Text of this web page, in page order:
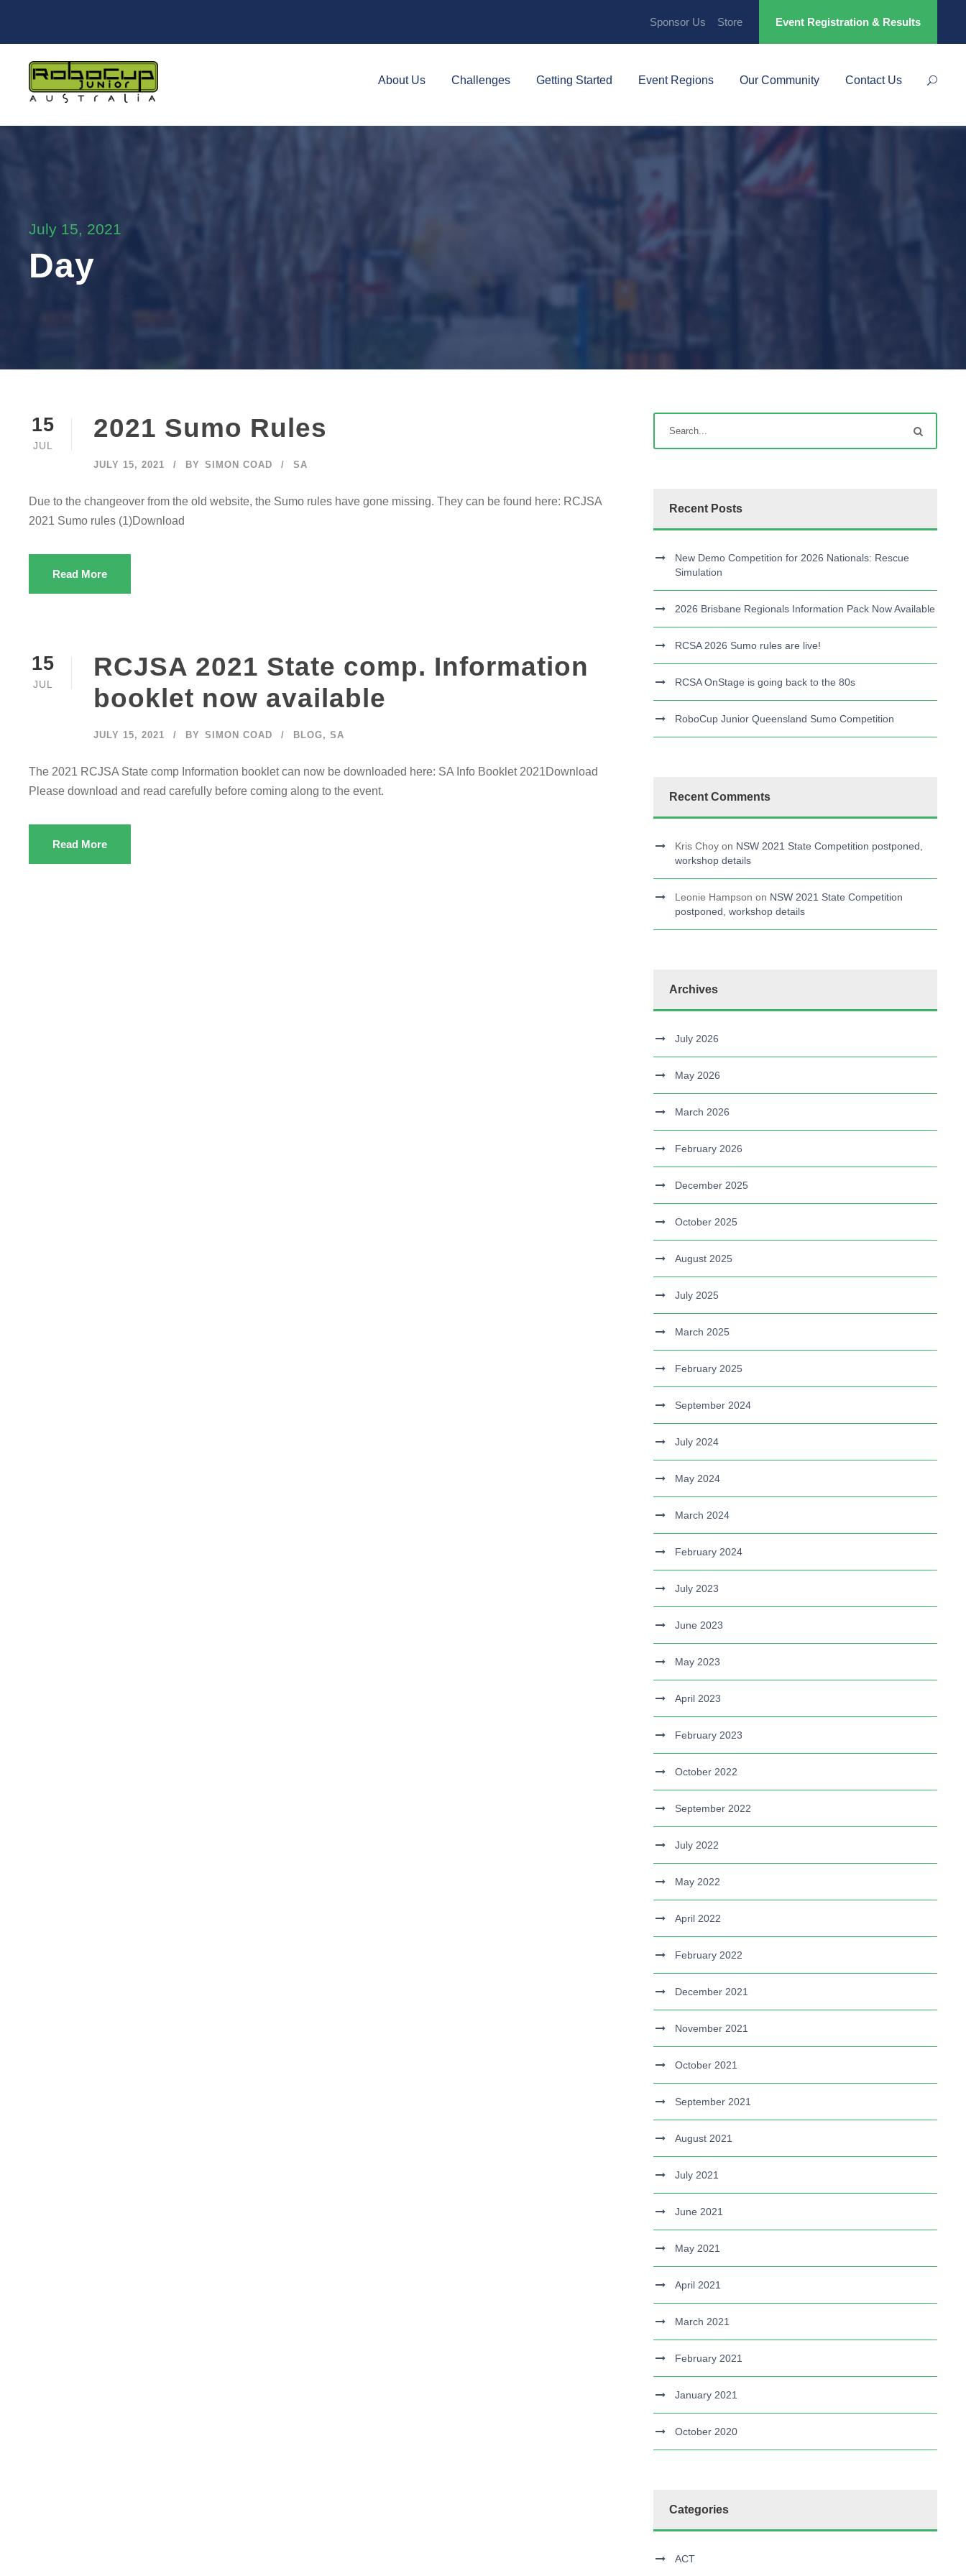
Sponsor Us Store Event Registration & Results
About Us Challenges Getting Started Event Regions Our Community Contact Us
July 15, 2021
Day
15
JUL
2021 Sumo Rules
JULY 15, 2021 BY SIMON COAD SA
Due to the changeover from the old website, the Sumo rules have gone missing. They can be found here: RCJSA
2021 Sumo rules (1)Download
Read More
15
JUL
RCJSA 2021 State comp. Information
booklet now available
JULY 15, 2021 BY SIMON COAD BLOG, SA
The 2021 RCJSA State comp Information booklet can now be downloaded here: SA Info Booklet 2021Download
Please download and read carefully before coming along to the event.
Read More
Recent Posts
New Demo Competition for 2026 Nationals: Rescue
Simulation
2026 Brisbane Regionals Information Pack Now Available
RCSA 2026 Sumo rules are live!
RCSA OnStage is going back to the 80s
RoboCup Junior Queensland Sumo Competition
Recent Comments
Kris Choy on NSW 2021 State Competition postponed,
workshop details
Leonie Hampson on NSW 2021 State Competition
postponed, workshop details
Archives
July 2026
May 2026
March 2026
February 2026
December 2025
October 2025
August 2025
July 2025
March 2025
February 2025
September 2024
July 2024
May 2024
March 2024
February 2024
July 2023
June 2023
May 2023
April 2023
February 2023
October 2022
September 2022
July 2022
May 2022
April 2022
February 2022
December 2021
November 2021
October 2021
September 2021
August 2021
July 2021
June 2021
May 2021
April 2021
March 2021
February 2021
January 2021
October 2020
Categories
ACT